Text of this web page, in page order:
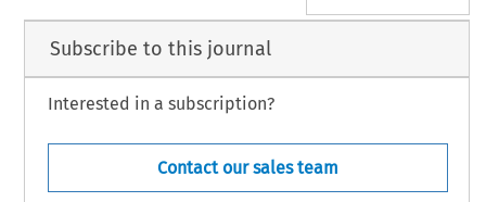
Subscribe to this journal
Interested in a subscription?
Contact our sales team